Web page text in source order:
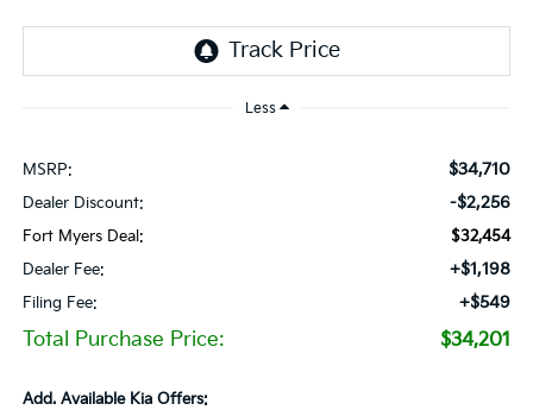
Less
MSRP: $34,710
Dealer Discount: -$2,256
Fort Myers Deal:
$32,454
Dealer Fee:
+$1,198
Filing Fee: +$549
Total Purchase Price: $34,201
Add. Available Kia Offers: